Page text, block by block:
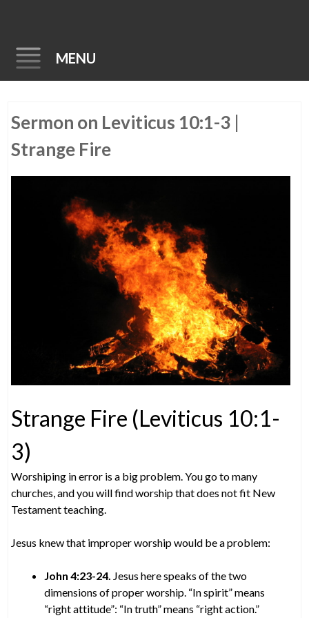
MENU
to
Sermon on Leviticus 10:1-3 |
Strange Fire
Strange Fire (Leviticus 10:1-
3)
Worshiping in error is a big problem. You go to many
churches, and you will find worship that does not fit New
Testament teaching.
Jesus knew that improper worship would be a problem:
John 4:23-24. Jesus here speaks of the two
dimensions of proper worship. “In spirit” means
“right attitude”: “In truth” means “right action.”